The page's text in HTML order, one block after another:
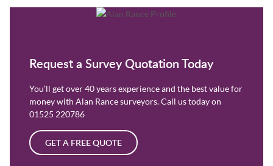
Request a Survey Quotation Today
You’ll get over 40 years experience and the best value for
money with Alan Rance surveyors. Call us today on
01525 220786
GET A FREE QUOTE